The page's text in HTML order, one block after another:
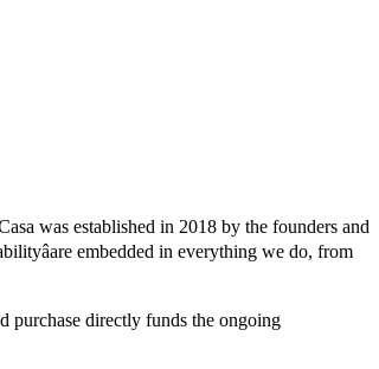
was established in 2018 by the founders and
embedded in everything we do, from
purchase directly funds the ongoing